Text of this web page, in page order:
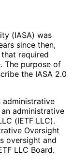
(IASA) was
since then,
required
The purpose of
the IASA 2.0
administrative
administrative
(IETF LLC).
Oversight
oversight and
LLC Board.